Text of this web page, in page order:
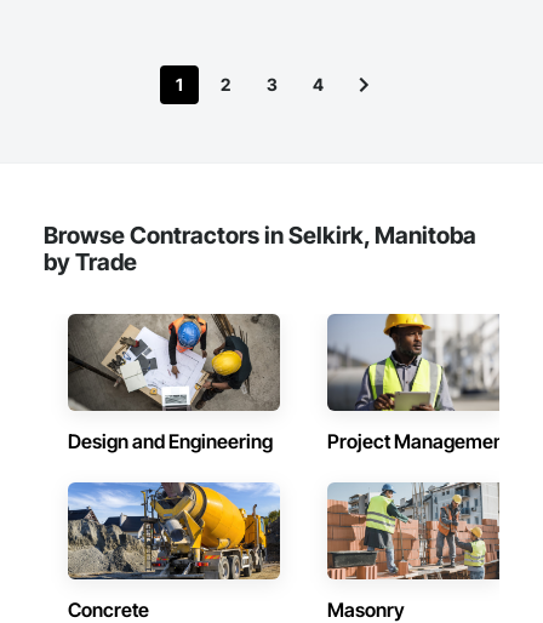
1 2 3 4
Browse Contractors in Selkirk, Manitoba
by Trade
Design and Engineering Project Management
Concrete Masonry